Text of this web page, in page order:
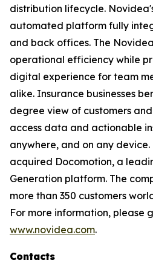
distribution lifecycle.
automated platform fully
and back offices. The
operational efficiency while
digital experience for team
alike. Insurance businesses
degree view of customers
access data and actionable
anywhere, and on any
acquired Docomotion, a
Generation platform. The
more than 350 customers
For more information, please
www.novidea.com.
Contacts